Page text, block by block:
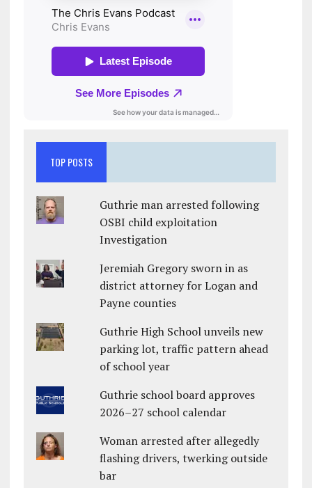
TOP POSTS
Guthrie man arrested following
OSBI child exploitation
Investigation
Jeremiah Gregory sworn in as
district attorney for Logan and
Payne counties
Guthrie High School unveils new
parking lot, traffic pattern ahead
of school year
Guthrie school board approves
2026–27 school calendar
Woman arrested after allegedly
flashing drivers, twerking outside
bar